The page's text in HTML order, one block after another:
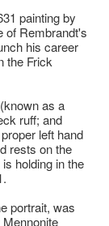
painting by
of Rembrandt's
his career
the Frick
as a
ruff; and
left hand
rests on the
holding in the
portrait, was